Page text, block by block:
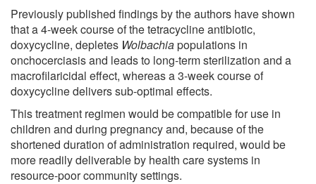
Previously published findings by the authors have shown
that a 4-week course of the tetracycline antibiotic,
doxycycline, depletes Wolbachiapopulations in
onchocerciasis and leads to long-term sterilization and a
macrofilaricidal effect, whereas a 3-week course of
doxycycline delivers sub-optimal effects.
This treatment regimen would be compatible for use in
children and during pregnancy and, because of the
shortened duration of administration required, would be
more readily deliverable by health care systems in
resource-poor community settings.